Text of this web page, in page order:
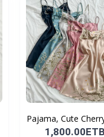
Pajama, Cute
1,800.00ETB